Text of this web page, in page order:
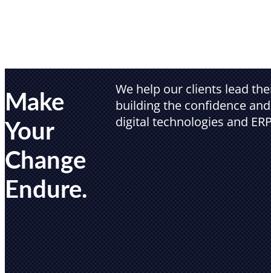
Make
Your
Change
Endure.
We help our clients lead
building the confidence
digital technologies and